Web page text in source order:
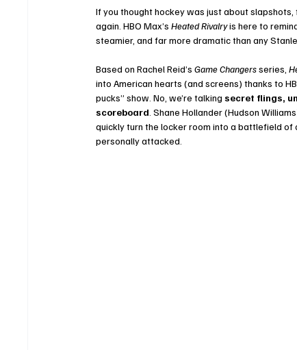
If you thought hockey was just about
again. HBO Max’s Heated Rivalry is here to
steamier, and far more dramatic than any
Based on Rachel Reid’s Game Changers series,
into American hearts (and screens) thanks to
pucks” show. No, we’re talking secret flings,
scoreboard . Shane Hollander (Hudson
quickly turn the locker room into a battlefield
personally attacked.